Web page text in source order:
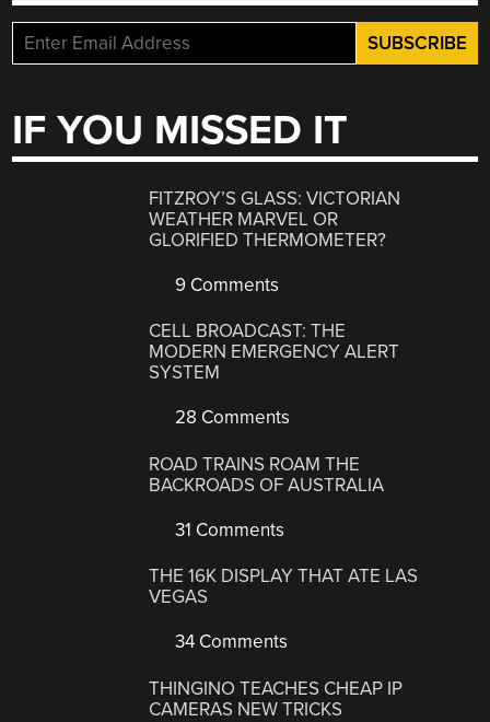
IF YOU MISSED IT
FITZROY’S GLASS: VICTORIAN
WEATHER MARVEL OR
GLORIFIED THERMOMETER?
9 Comments
CELL BROADCAST: THE
MODERN EMERGENCY ALERT
SYSTEM
28 Comments
ROAD TRAINS ROAM THE
BACKROADS OF AUSTRALIA
31 Comments
THE 16K DISPLAY THAT ATE LAS
VEGAS
34 Comments
THINGINO TEACHES CHEAP IP
CAMERAS NEW TRICKS